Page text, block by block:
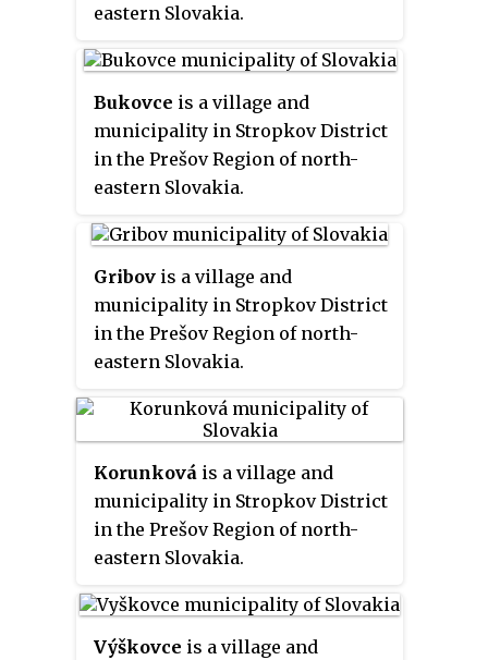
eastern Slovakia.
Bukovce is a village and
municipality in Stropkov District
in the Prešov Region of north-
eastern Slovakia.
Gribov is a village and
municipality in Stropkov District
in the Prešov Region of north-
eastern Slovakia.
Korunková is a village and
municipality in Stropkov District
in the Prešov Region of north-
eastern Slovakia.
Výškovce is a village and